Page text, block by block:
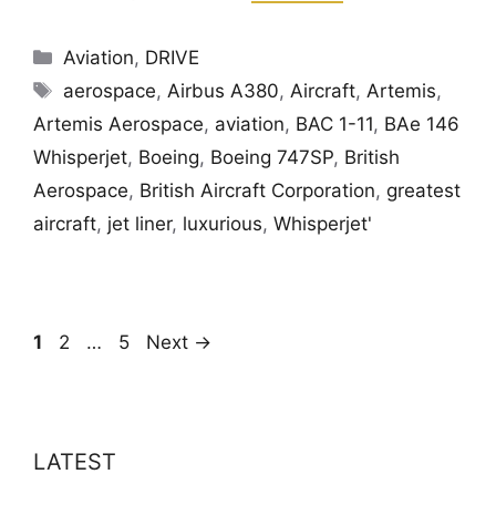
Categories
Aviation, DRIVE
Tags
aerospace,Airbus A380,Aircraft,Artemis,
Artemis Aerospace, aviation, BAC 1-11, BAe 146
Whisperjet, Boeing, Boeing 747SP, British
Aerospace, British Aircraft Corporation, greatest
aircraft, jet liner, luxurious, Whisperjet'
Page
1 Page
2 … Page
5 Next →
LATEST